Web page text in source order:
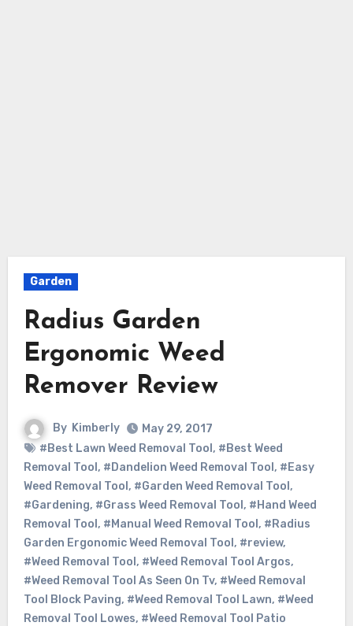
Garden
Radius Garden
Ergonomic Weed
Remover Review
By Kimberly
May 29, 2017
#Best Lawn Weed Removal Tool , #Best Weed
Removal Tool , #Dandelion Weed Removal Tool , #Easy
Weed Removal Tool , #Garden Weed Removal Tool ,
#Gardening, #Grass Weed Removal Tool , #Hand Weed
Removal Tool , #Manual Weed Removal Tool , #Radius
Garden Ergonomic Weed Removal Tool , #review,
#Weed Removal Tool , #Weed Removal Tool Argos,
#Weed Removal Tool As Seen On Tv, #Weed Removal
Tool Block Paving, #Weed Removal Tool Lawn, #Weed
Removal Tool Lowes, #Weed Removal Tool Patio